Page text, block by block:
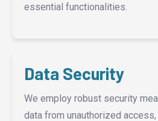
essential functionalities.
Data Security
We employ robust security
data from unauthorized